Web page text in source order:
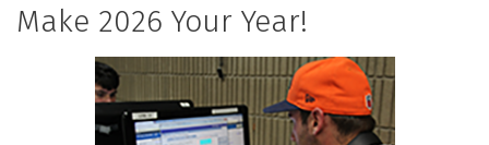
Make 2026 Your Year!